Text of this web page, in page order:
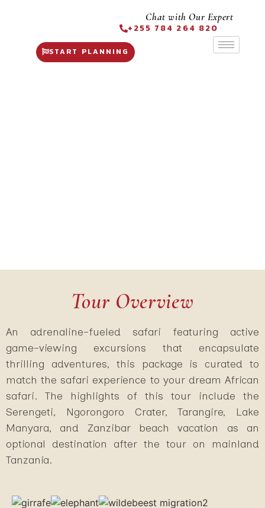
Chat with Our Expert
+255 784 264 820
START PLANNING
Tour Overview
An adrenaline-fueled safari featuring active
game-viewing excursions that encapsulate
thrilling adventures, this package is curated to
match the safari experience to your dream African
safari. The highlights of this tour include the
Serengeti, Ngorongoro Crater, Tarangire, Lake
Manyara, and Zanzibar beach vacation as an
optional destination after the tour on mainland
Tanzania.